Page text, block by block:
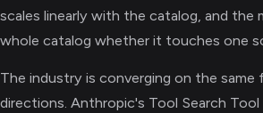
scales linearly with the catalog, and the
whole catalog whether it touches one
The industry is converging on the same
directions. Anthropic's Tool Search